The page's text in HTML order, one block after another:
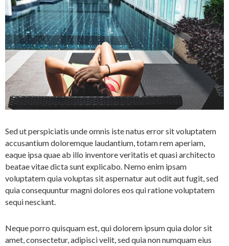
Sed ut perspiciatis unde omnis iste natus error sit voluptatem
accusantium doloremque laudantium, totam rem aperiam,
eaque ipsa quae ab illo inventore veritatis et quasi architecto
beatae vitae dicta sunt explicabo. Nemo enim ipsam
voluptatem quia voluptas sit aspernatur aut odit aut fugit, sed
quia consequuntur magni dolores eos qui ratione voluptatem
sequi nesciunt.
Neque porro quisquam est, qui dolorem ipsum quia dolor sit
amet, consectetur, adipisci velit, sed quia non numquam eius